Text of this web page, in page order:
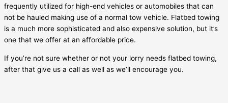
frequently utilized for high-end vehicles or automobiles that can
not be hauled making use of a normal tow vehicle. Flatbed towing
is a much more sophisticated and also expensive solution, but it’s
one that we offer at an affordable price.
If you’re not sure whether or not your lorry needs flatbed towing,
after that give us a call as well as we’ll encourage you.